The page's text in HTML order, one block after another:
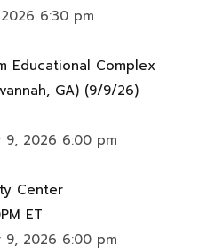
6:30 pm
Educational Complex
GA) (9/9/26)
9, 2026 6:00 pm
Center
ET
9, 2026 6:00 pm